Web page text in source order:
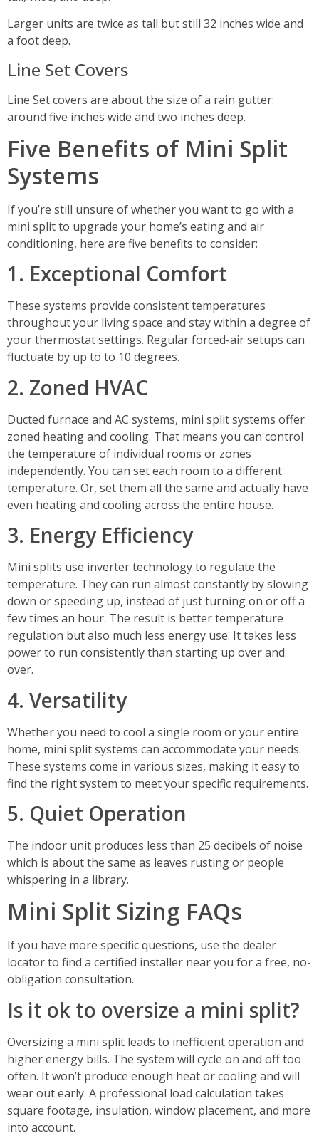
Larger units are twice as tall but still 32 inches wide and
a foot deep.
Line Set Covers
Line Set covers are about the size of a rain gutter:
around five inches wide and two inches deep.
Five Benefits of Mini Split
Systems
If you’re still unsure of whether you want to go with a
mini split to upgrade your home’s eating and air
conditioning, here are five benefits to consider:
1. Exceptional Comfort
These systems provide consistent temperatures
throughout your living space and stay within a degree of
your thermostat settings. Regular forced-air setups can
fluctuate by up to to 10 degrees.
2. Zoned HVAC
Ducted furnace and AC systems, mini split systems offer
zoned heating and cooling. That means you can control
the temperature of individual rooms or zones
independently. You can set each room to a different
temperature. Or, set them all the same and actually have
even heating and cooling across the entire house.
3. Energy Efficiency
Mini splits use inverter technology to regulate the
temperature. They can run almost constantly by slowing
down or speeding up, instead of just turning on or off a
few times an hour. The result is better temperature
regulation but also much less energy use. It takes less
power to run consistently than starting up over and
over.
4. Versatility
Whether you need to cool a single room or your entire
home, mini split systems can accommodate your needs.
These systems come in various sizes, making it easy to
find the right system to meet your specific requirements.
5. Quiet Operation
The indoor unit produces less than 25 decibels of noise
which is about the same as leaves rusting or people
whispering in a library.
Mini Split Sizing FAQs
If you have more specific questions, use the dealer
locator to find a certified installer near you for a free, no-
obligation consultation.
Is it ok to oversize a mini split?
Oversizing a mini split leads to inefficient operation and
higher energy bills. The system will cycle on and off too
often. It won’t produce enough heat or cooling and will
wear out early. A professional load calculation takes
square footage, insulation, window placement, and more
into account.